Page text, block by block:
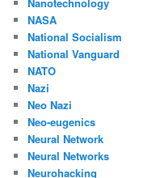
Nanotechnology
NASA
National Socialism
National Vanguard
NATO
Nazi
Neo Nazi
Neo-eugenics
Neural Network
Neural Networks
Neurohacking